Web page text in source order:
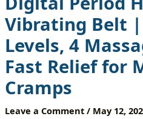
Vibrating Belt
Levels, 4
Fast Relief for
Cramps
Leave a Comment / May 12,
Levels,
4
Massage
Modes
Fast
for
Menstrual